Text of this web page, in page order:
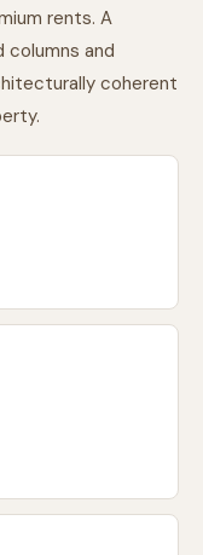
rents. A
columns and
coherent